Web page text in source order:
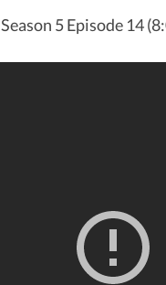
Season 5 Episode 14